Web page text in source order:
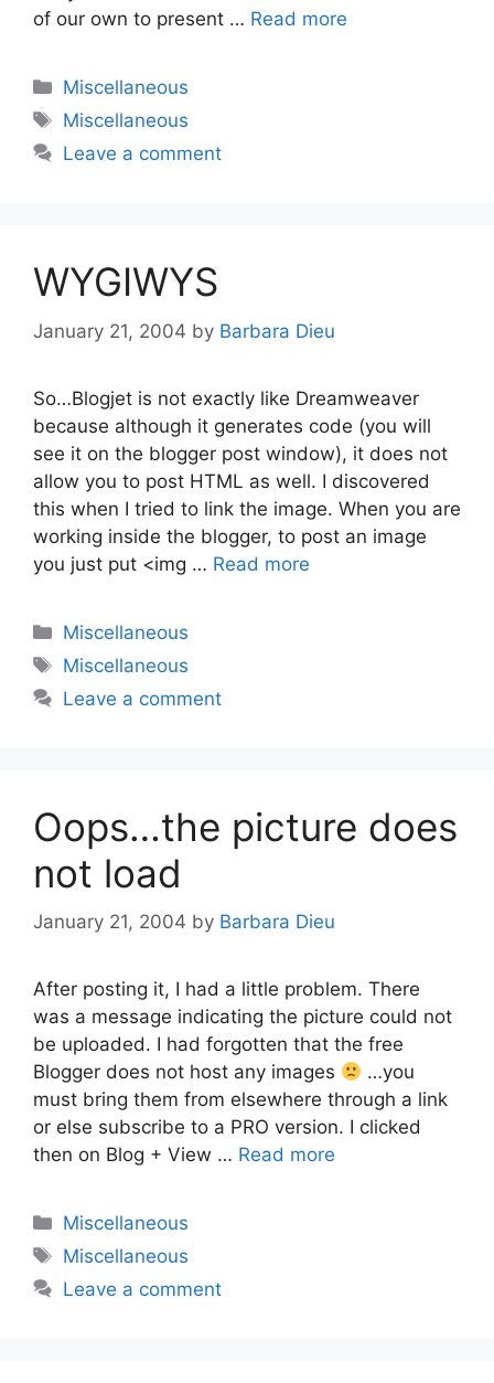
of our own to present … Read more
Categories
Miscellaneous
Tags
Miscellaneous
Leave a comment
WYGIWYS
January 21, 2004 by Barbara Dieu
So…Blogjet is not exactly like Dreamweaver
because although it generates code (you will
see it on the blogger post window), it does not
allow you to post HTML as well. I discovered
this when I tried to link the image. When you are
working inside the blogger, to post an image
you just put <img … Read more
Categories
Miscellaneous
Tags
Miscellaneous
Leave a comment
Oops…the picture does
not load
January 21, 2004 by Barbara Dieu
After posting it, I had a little problem. There
was a message indicating the picture could not
be uploaded. I had forgotten that the free
Blogger does not host any images
…you
must bring them from elsewhere through a link
or else subscribe to a PRO version. I clicked
then on Blog + View … Read more
Categories
Miscellaneous
Tags
Miscellaneous
Leave a comment